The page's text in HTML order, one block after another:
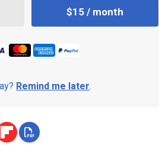
$15 / month
Remind me later.